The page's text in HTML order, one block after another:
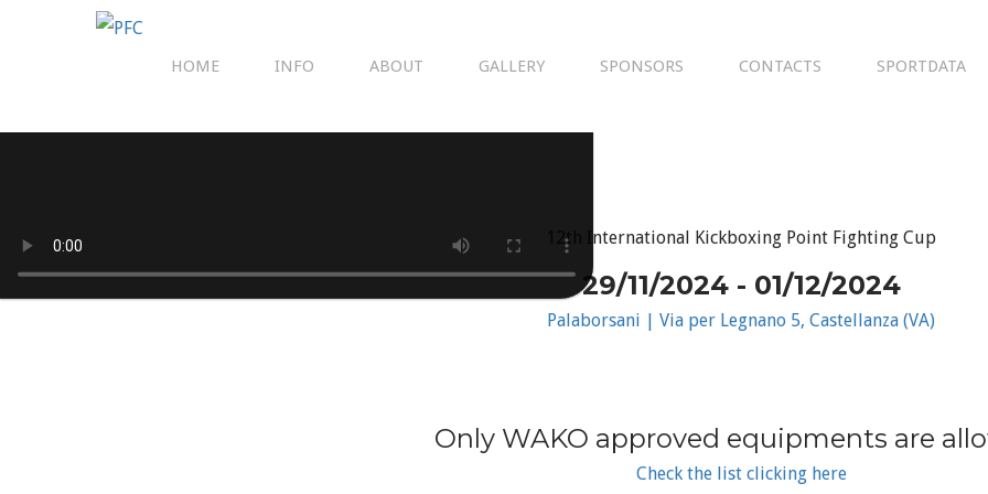
HOME INFO ABOUT GALLERY SPONSORS CONTACTS SPORTDATA
12th International Kickboxing Point Fighting Cup
29/11/2024 - 01/12/2024
Palaborsani | Via per Legnano 5, Castellanza (VA)
Only WAKO approved equipments are
Check the list clicking here